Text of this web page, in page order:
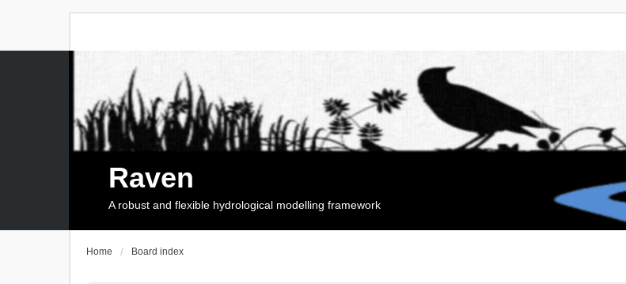
Raven
A robust and flexible hydrological modelling framework
Home Board index